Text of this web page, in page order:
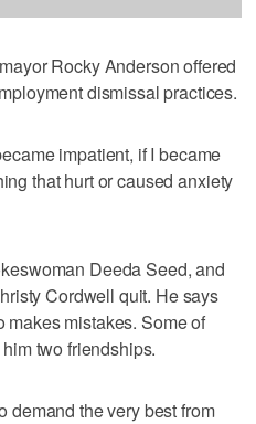
Rocky Anderson offered
dismissal practices.
impatient, if I became
that hurt or caused anxiety
Deeda Seed, and
Cordwell quit. He says
mistakes. Some of
two friendships.
demand the very best from